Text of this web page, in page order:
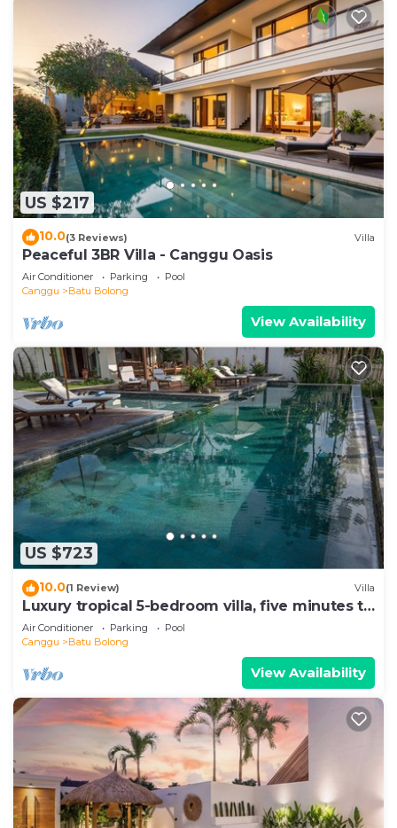
US $217
10.0(3 Reviews) Villa
Peaceful 3BR Villa - Canggu Oasis
Air Conditioner Parking
Pool
Canggu
Batu Bolong
View Availability
US $723
10.0(1 Review) Villa
Luxury tropical 5-bedroom villa, five minutes to
the beach - Canggu
Air Conditioner Parking
Pool
Canggu
Batu Bolong
View Availability